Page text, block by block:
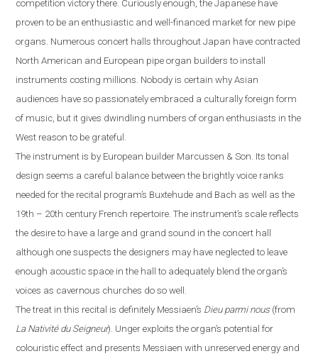
competition victory there. Curiously enough, the Japanese have
proven to be an enthusiastic and well-financed market for new pipe
organs. Numerous concert halls throughoutJapan have contracted
North American and European pipe organ builders to install
instruments costing millions. Nobody is certain why Asian
audiences have so passionately embraced a culturally foreign form
of music, but it gives dwindling numbers of organ enthusiasts in the
West reason to be grateful.
The instrument is by European builder Marcussen & Son. Its tonal
design seems a careful balance between the brightly voice ranks
needed for the recital program’s Buxtehude and Bach as well as the
19th – 20th century French repertoire. The instrument’s scale reflects
the desire to have a large and grand sound in the concert hall
although one suspects the designers may have neglected to leave
enough acoustic space in the hallto adequately blend the organ’s
voices as cavernous churches do so well.
The treat in this recital is definitely Messiaen’s Dieu parmi nous(from
La Nativité du Seigneur). Unger exploits the organ’s potential for
colouristic effect and presents Messiaen with unreserved energy and